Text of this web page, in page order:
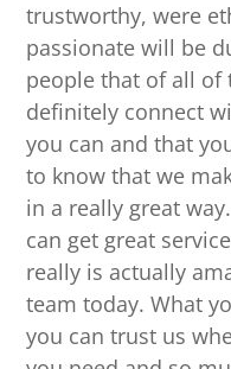
trustworthy, were
passionate will be
people that of all of
definitely connect
you can and that
to know that we
in a really great
can get great
really is actually
team today. What
you can trust us